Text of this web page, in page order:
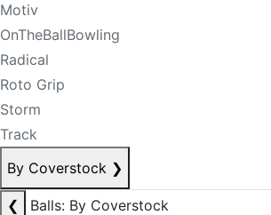
Motiv
OnTheBallBowling
Radical
Roto Grip
Storm
Track
By Coverstock ❯
❮
Balls: By Coverstock